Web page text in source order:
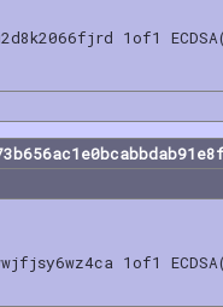
1of1
1of1